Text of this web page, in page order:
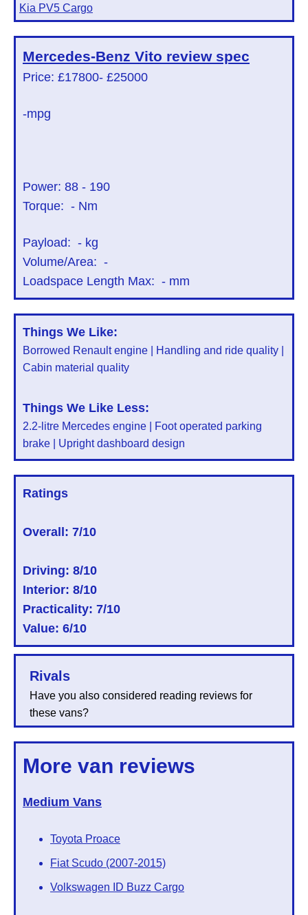
Kia PV5 Cargo
Mercedes-Benz Vito review spec
Price: £17800- £25000
-mpg
Power: 88 - 190
Torque: - Nm
Payload: - kg
Volume/Area: -
Loadspace Length Max: - mm
Things We Like:
Borrowed Renault engine | Handling and ride quality |
Cabin material quality
Things We Like Less:
2.2-litre Mercedes engine | Foot operated parking
brake | Upright dashboard design
Ratings
Overall: 7/10
Driving: 8/10
Interior: 8/10
Practicality: 7/10
Value: 6/10
Rivals
Have you also considered reading reviews for
these vans?
More van reviews
Medium Vans
Toyota Proace
Fiat Scudo (2007-2015)
Volkswagen ID Buzz Cargo